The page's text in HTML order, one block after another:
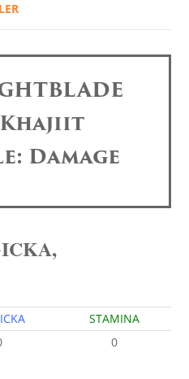
Khajiit
Damage
STAMINA
0